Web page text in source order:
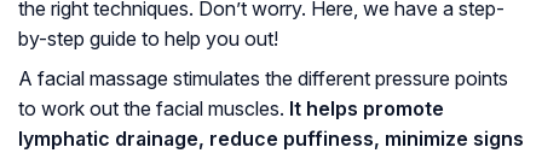
the right techniques. Don’t worry. Here, we have a step-
by-step guide to help you out!
A facial massage stimulates the different pressure points
to work out the facial muscles. It helps promote
lymphatic drainage, reduce puffiness, minimize signs